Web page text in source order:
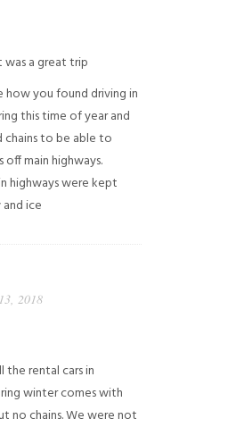
was a great trip
how you found driving in
this time of year and
chains to be able to
off main highways.
highways were kept
ice
2018
the rental cars in
winter comes with
no chains. We were not